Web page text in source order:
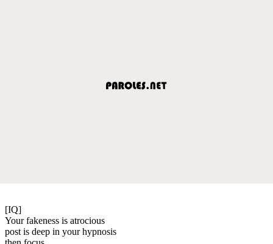
[IQ]
Your fakeness is atrocious
post is deep in your hypnosis